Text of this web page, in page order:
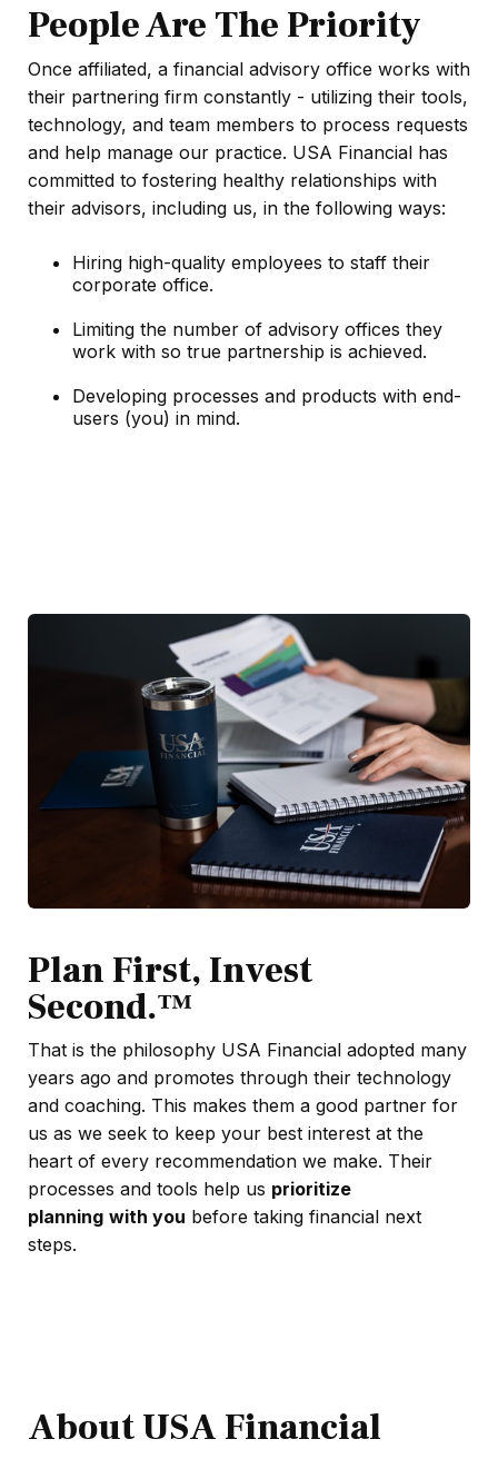
People Are The Priority
Once affiliated, a financial advisory office works with
their partnering firm constantly - utilizing their tools,
technology, and team members to process requests
and help manage our practice. USA Financial has
committed to fostering healthy relationships with
their advisors, including us, in the following ways:
Hiring high-quality employees to staff their
corporate office.
Limiting the number of advisory offices they
work with so true partnership is achieved.
Developing processes and products with end-
users (you) in mind.
Plan First, Invest
Second.™
That is the philosophy USA Financial adopted many
years ago and promotes through their technology
and coaching. This makes them a good partner for
us as we seek to keep your best interest at the
heart of every recommendation we make. Their
processes and tools help us prioritize
planning with you before taking financial next
steps.
About USA Financial